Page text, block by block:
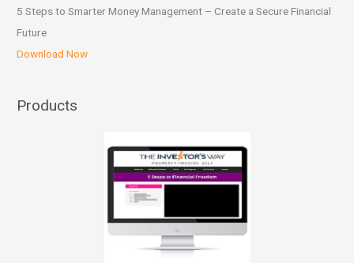
5 Steps to Smarter Money Management – Create a Secure Financial
Future
Download Now
Products